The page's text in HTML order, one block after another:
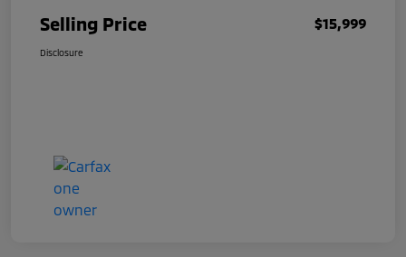
Selling Price $15,999
Disclosure